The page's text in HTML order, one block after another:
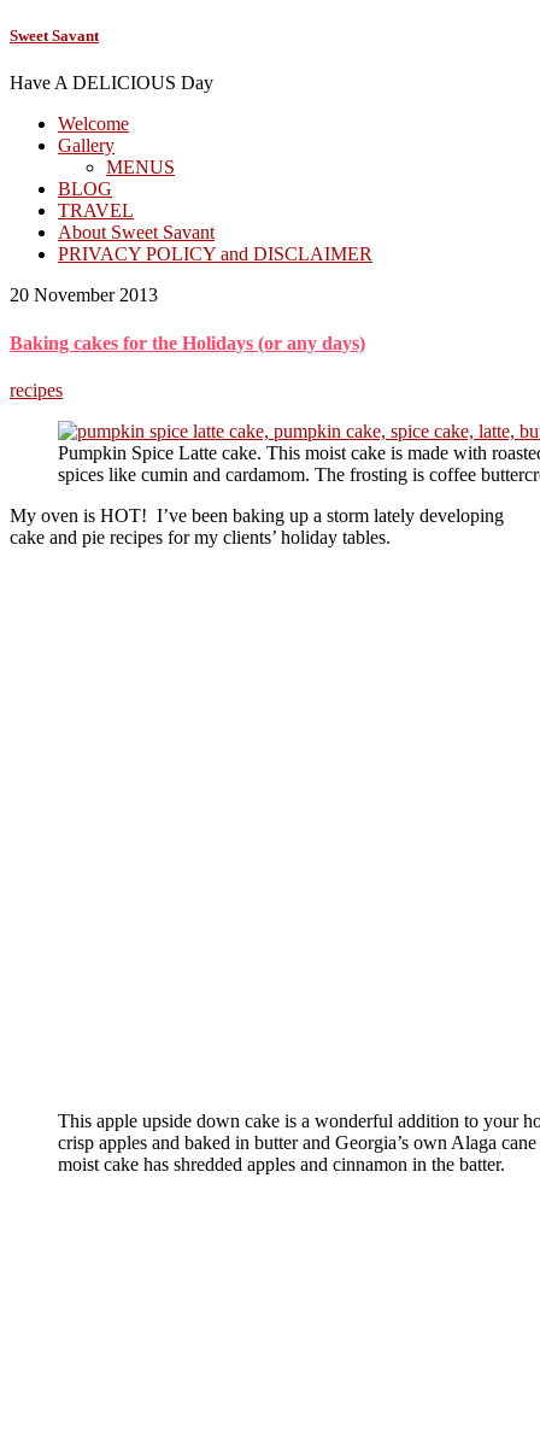
Sweet Savant
Have A DELICIOUS Day
Welcome
Gallery
MENUS
BLOG
TRAVEL
About Sweet Savant
PRIVACY POLICY and DISCLAIMER
20 November 2013
Baking cakes for the Holidays (or any days)
recipes
Pumpkin Spice Latte cake. This moist cake is made with
spices like cumin and cardamom. The frosting is coffee
My oven is HOT! I’ve been baking up a storm lately developing
cake and pie recipes for my clients’ holiday tables.
This apple upside down cake is a wonderful addition to your
crisp apples and baked in butter and Georgia’s own Alaga
moist cake has shredded apples and cinnamon in the batter.